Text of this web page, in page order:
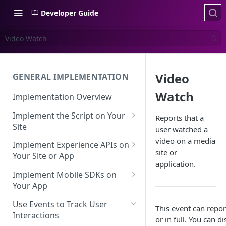
Developer Guide
Video Watch
GENERAL IMPLEMENTATION
Implementation Overview
Implement the Script on Your
Site
Page Context for Web
Implement Context Using
Implement Context Using
Context-Based Page
Validating Your Script
Implementation
Creating an Evaluator
Server-Side Cookies
Implement Experience APIs on
Your Site or App
API Keys
Experience API Basics
Choosing Variations
Working with Experience API
Implement Mobile SDKs on
Your App
Mobile SDK Best Practices
Mobile SDK Identity
Use Events to Track User
Interactions
Video
Watch
Reports that a
user watched a
video on a media
site or
application.
This event can
or in full. You can